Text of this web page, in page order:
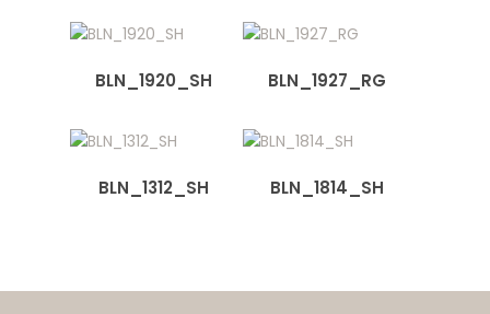
BLN_1920_SH BLN_1927_RG
BLN_1312_SH BLN_1814_SH